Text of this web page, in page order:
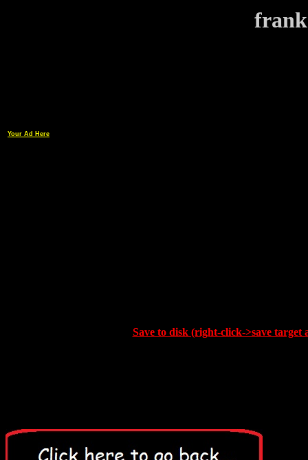
Your Ad Here
Save to disk (right-click->save target